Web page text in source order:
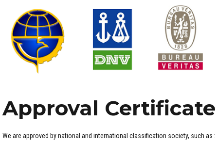
Approval Certificate
We are approved by national and international classification society, such as :